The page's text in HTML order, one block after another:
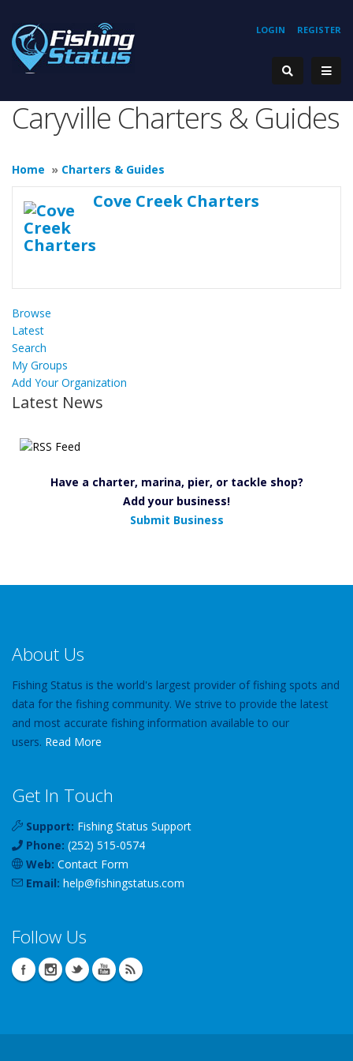
REGISTER
LOGIN
Caryville Charters & Guides
Home » Charters & Guides
Cove Creek Charters
Browse
Latest
Search
My Groups
Add Your Organization
Latest News
Have a charter, marina, pier, or tackle shop?
Add your business!
Submit Business
About Us
Fishing Status is the world's largest provider of fishing spots and
data for the fishing community. We strive to provide the latest
and most accurate fishing information available to our
users. Read More
Get In Touch
Support: Fishing Status Support
Phone: (252) 515-0574
Web: Contact Form
Email: help@fishingstatus.com
Follow Us